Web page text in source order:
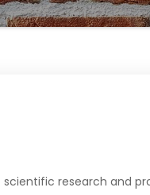
research and